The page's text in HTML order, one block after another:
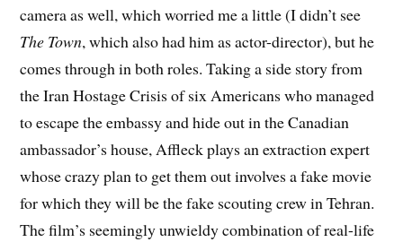
camera as well, which worried me a little (I didn’t see
The Town, which also had him as actor-director), but he
comes through in both roles. Taking a side story from
the Iran Hostage Crisis of six Americans who managed
to escape the embassy and hide out in the Canadian
ambassador’s house, Affleck plays an extraction expert
whose crazy plan to get them out involves a fake movie
for which they will be the fake scouting crew in Tehran.
The film’s seemingly unwieldy combination of real-life